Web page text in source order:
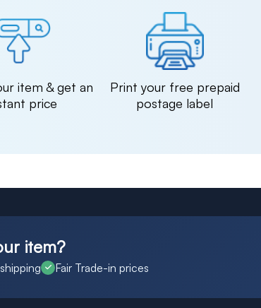
item & get an
price
Print your free prepaid
postage label
item?
Fair Trade-in prices